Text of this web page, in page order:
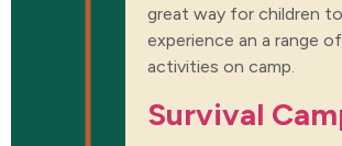
great way for children to
experience an a range of
activities on camp.
Survival